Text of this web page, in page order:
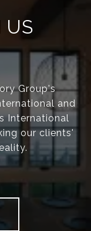
US
Group's
and
International
our clients'